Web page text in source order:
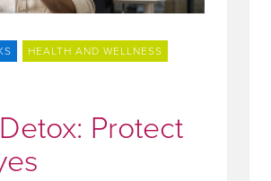
HEALTH AND WELLNESS
Protect